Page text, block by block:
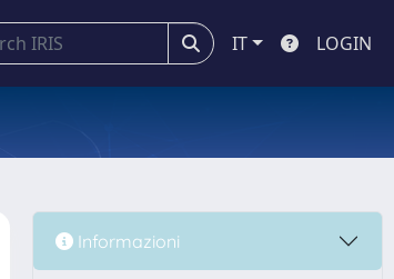
IT LOGIN
Informazioni